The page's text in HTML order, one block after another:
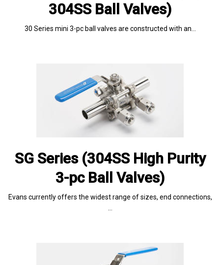
304SS Ball Valves)
30 Series mini 3-pc ball valves are constructed with an…
SG Series (304SS High Purity
3-pc Ball Valves)
Evans currently offers the widest range of sizes, end connections,